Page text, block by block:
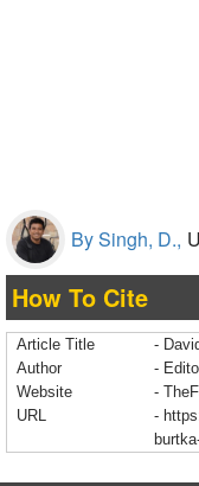
By Singh, D.,
How To Cite
Article Title
-
Author
-
Website
-
URL
-